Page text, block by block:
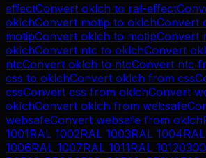
effectConvert oklch to ral-effect
oklchConvert motip to oklchConvert
motipConvert oklch to motipConvert
oklchConvert ntc to oklchConvert
ntcConvert oklch to ntcConvert ntc
css to oklchConvert oklch from css
cssConvert css from oklchConvert
oklchConvert oklch from websafe
websafeConvert websafe from oklch
1001RAL 1002RAL 1003RAL 1004
1006RAL 1007RAL 1011RAL 1012